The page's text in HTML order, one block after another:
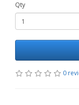
Qty
0